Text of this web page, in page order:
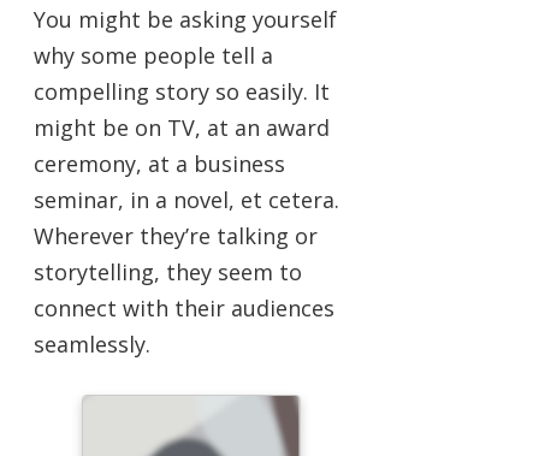
You might be asking yourself
why some people tell a
compelling story so easily. It
might be on TV, at an award
ceremony, at a business
seminar, in a novel, et cetera.
Wherever they’re talking or
storytelling, they seem to
connect with their audiences
seamlessly.